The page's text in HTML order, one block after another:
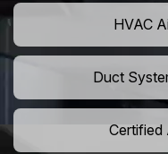
HVAC
Duct
Certified